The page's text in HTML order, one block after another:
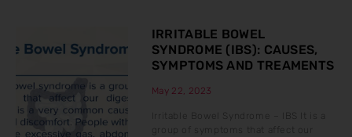
IRRITABLE BOWEL
SYNDROME (IBS): CAUSES,
SYMPTOMS AND TREAMENTS
May 22, 2023
Irritable Bowel Syndrome – IBS It is a
group of symptoms that affect our